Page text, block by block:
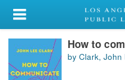
My Account
Library Card
Sign In
How to
by Clark, John